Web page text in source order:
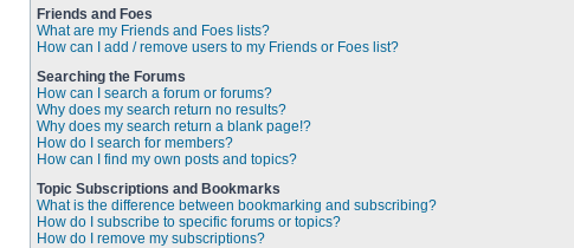
Friends and Foes
What are my Friends and Foes lists?
How can I add / remove users to my Friends or Foes list?
Searching the Forums
How can I search a forum or forums?
Why does my search return no results?
Why does my search return a blank page!?
How do I search for members?
How can I find my own posts and topics?
Topic Subscriptions and Bookmarks
What is the difference between bookmarking and subscribing?
How do I subscribe to specific forums or topics?
How do I remove my subscriptions?